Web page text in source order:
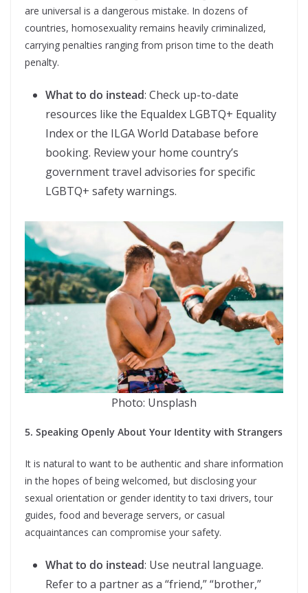
are universal is a dangerous mistake. In dozens of
countries, homosexuality remains heavily criminalized,
carrying penalties ranging from prison time to the death
penalty.
What to do instead: Check up-to-date
resources like the Equaldex LGBTQ+ Equality
Index or the ILGA World Database before
booking. Review your home country’s
government travel advisories for specific
LGBTQ+ safety warnings.
Photo: Unsplash
5. Speaking Openly About Your Identity with Strangers
It is natural to want to be authentic and share information
in the hopes of being welcomed, but disclosing your
sexual orientation or gender identity to taxi drivers, tour
guides, food and beverage servers, or casual
acquaintances can compromise your safety.
What to do instead: Use neutral language.
Refer to a partner as a “friend,” “brother,”